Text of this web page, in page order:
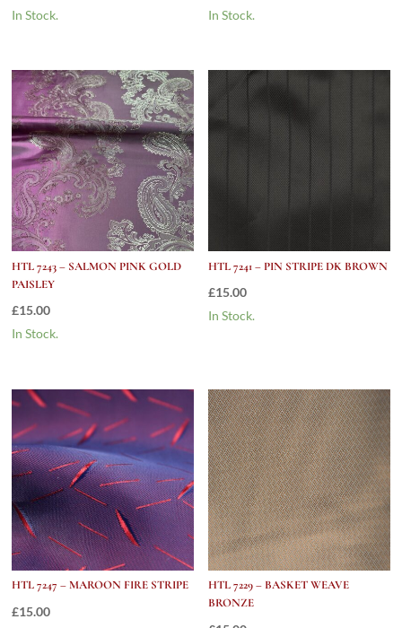
In Stock.
In Stock.
HTL 7243 – SALMON PINK GOLD
PAISLEY
£15.00
In Stock.
HTL 7241 – PIN STRIPE DK BROWN
£15.00
In Stock.
HTL 7247 – MAROON FIRE STRIPE
£15.00
HTL 7229 – BASKET WEAVE
BRONZE